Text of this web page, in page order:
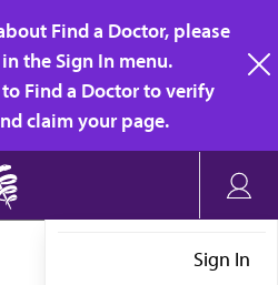
Find a Doctor, please
the Sign In menu.
Find a Doctor to verify
claim your page.
Sign In